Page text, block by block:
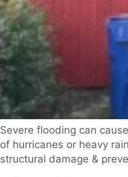
Severe flooding can
of hurricanes or heavy
structural damage &